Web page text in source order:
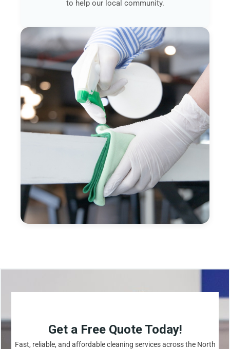
to help our local community.
Get a Free Quote Today!
Fast, reliable, and affordable cleaning services across the North